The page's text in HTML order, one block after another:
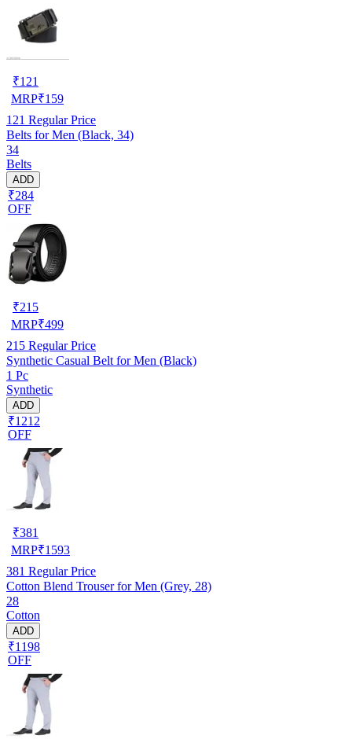
₹121
MRP₹159
121 Regular Price
Belts for Men (Black, 34)
34
Belts
ADD
₹284
OFF
₹215
MRP₹499
215 Regular Price
Synthetic Casual Belt for Men (Black)
1 Pc
Synthetic
ADD
₹1212
OFF
₹381
MRP₹1593
381 Regular Price
Cotton Blend Trouser for Men (Grey, 28)
28
Cotton
ADD
₹1198
OFF